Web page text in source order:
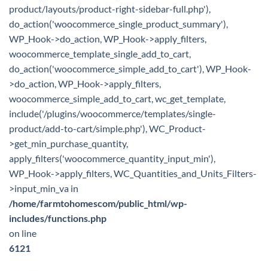
product/layouts/product-right-sidebar-full.php'),
do_action('woocommerce_single_product_summary'),
WP_Hook->do_action, WP_Hook->apply_filters,
woocommerce_template_single_add_to_cart,
do_action('woocommerce_simple_add_to_cart'), WP_Hook-
>do_action, WP_Hook->apply_filters,
woocommerce_simple_add_to_cart, wc_get_template,
include('/plugins/woocommerce/templates/single-
product/add-to-cart/simple.php'), WC_Product-
>get_min_purchase_quantity,
apply_filters('woocommerce_quantity_input_min'),
WP_Hook->apply_filters, WC_Quantities_and_Units_Filters-
>input_min_va in
/home/farmtohomescom/public_html/wp-
includes/functions.php
on line
6121